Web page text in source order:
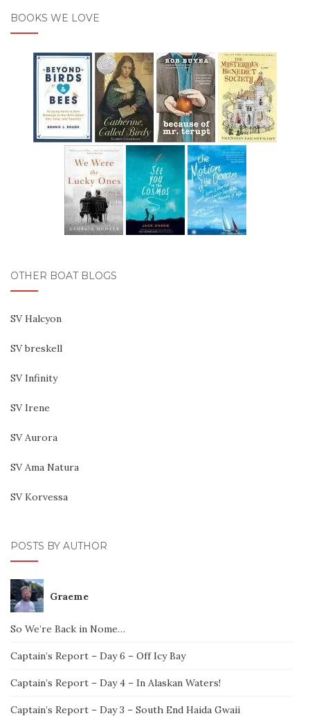
BOOKS WE LOVE
OTHER BOAT BLOGS
SV Halcyon
SV breskell
SV Infinity
SV Irene
SV Aurora
SV Ama Natura
SV Korvessa
POSTS BY AUTHOR
Graeme
So We’re Back in Nome…
Captain’s Report – Day 6 – Off Icy Bay
Captain’s Report – Day 4 – In Alaskan Waters!
Captain’s Report – Day 3 – South End Haida Gwaii